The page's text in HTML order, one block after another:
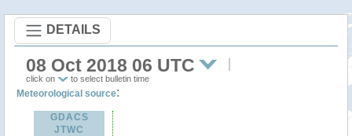
DETAILS
08 Oct 2018 06 UTC
click on to select bulletin time
Meteorological source:
GDACS
JTWC